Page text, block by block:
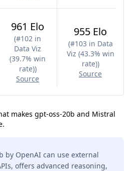
961 Elo
(#102 in
Data Viz
(39.7% win
rate))
Source
955 Elo
(#103 in Data
Viz (43.3% win
rate))
Source
makes gpt-oss-20b and Mistral
by OpenAI can use external
offers advanced reasoning,